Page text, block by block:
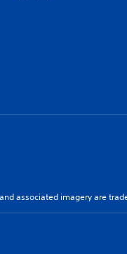
associated imagery are